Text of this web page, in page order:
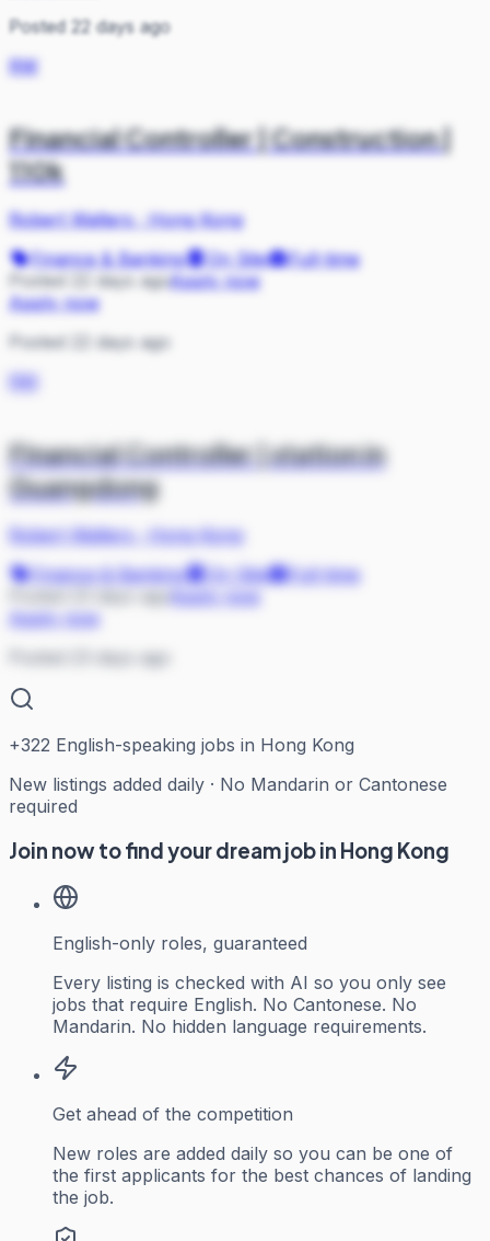
Posted 22 days ago
RW
Financial Controller | Construction |
110k
Robert Walters·Hong Kong
Finance & Banking
On Site
Full-time
Posted 22 days agoApply now
Apply now
Posted 22 days ago
RW
Financial Controller | station in
Guangdong
Robert Walters·
Hong Kong
Finance & Banking
On Site
Full-time
Apply now
Posted 23 days ago
+322 English-speaking jobs in Hong Kong
New listings added daily · No Mandarin or Cantonese
required
Join now to find your dream job in Hong Kong
English-only roles, guaranteed
Every listing is checked with AI so you only see
jobs that require English. No Cantonese. No
Mandarin. No hidden language requirements.
Get ahead of the competition
New roles are added daily so you can be one of
the first applicants for the best chances of landing
the job.